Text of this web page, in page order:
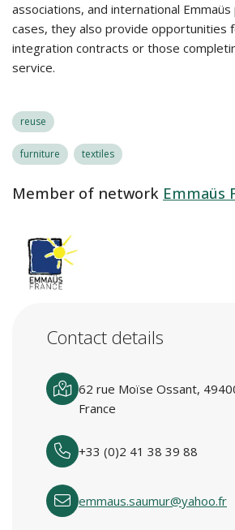
associations, and international
cases, they also provide opportunities
integration contracts or those
service.
reuse
furniture textiles
Member of network Emmaüs
Contact details
62 rue Moïse Ossant,
France
+33 (0)2 41 38 39 88
emmaus.saumur@yahoo.fr